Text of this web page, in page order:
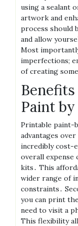
using a sealant
artwork and
process should
and allow
Most
imperfections;
of creating
Paint
Printable paint-
advantages
incredibly cost-
overall expense
kits․ This
wider range of
constraints․
you can print
need to visit a
This flexibility